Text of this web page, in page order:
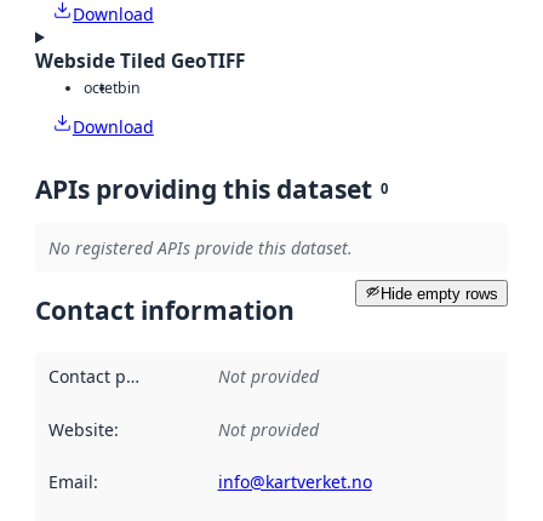
Download
Webside Tiled GeoTIFF
octetbin
Download
APIs providing this dataset 0
No registered APIs provide this dataset.
Hide empty rows
Contact information
Contact point Not provided
Website: Not provided
Email: info@kartverket.no